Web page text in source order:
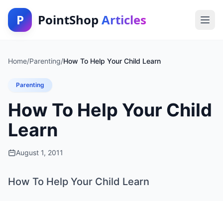
P PointShop Articles
Home/Parenting/How To Help Your Child Learn
Parenting
How To Help Your Child
Learn
August 1, 2011
How To Help Your Child Learn